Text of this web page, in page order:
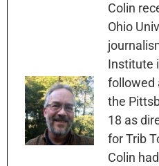
Colin
Ohio
Institute
followed
the
18 as
for Trib
Colin